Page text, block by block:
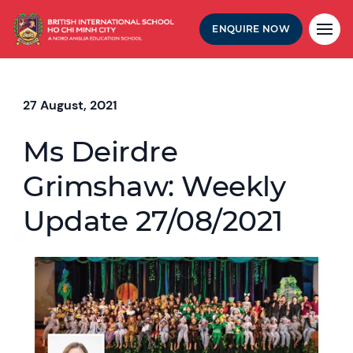
ENQUIRE NOW
27 August, 2021
Ms Deirdre
Grimshaw: Weekly
Update 27/08/2021